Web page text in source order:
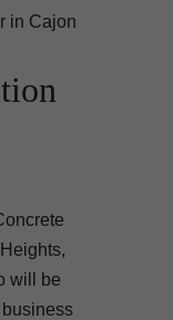
will be